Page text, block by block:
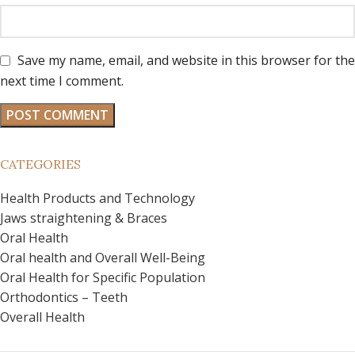
Save my name, email, and website in this browser for the
next time I comment.
CATEGORIES
Health Products and Technology
Jaws straightening & Braces
Oral Health
Oral health and Overall Well-Being
Oral Health for Specific Population
Orthodontics – Teeth
Overall Health